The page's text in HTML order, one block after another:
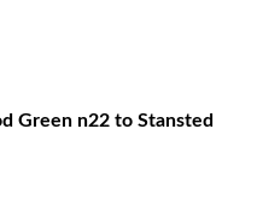
Green n22 to Stansted